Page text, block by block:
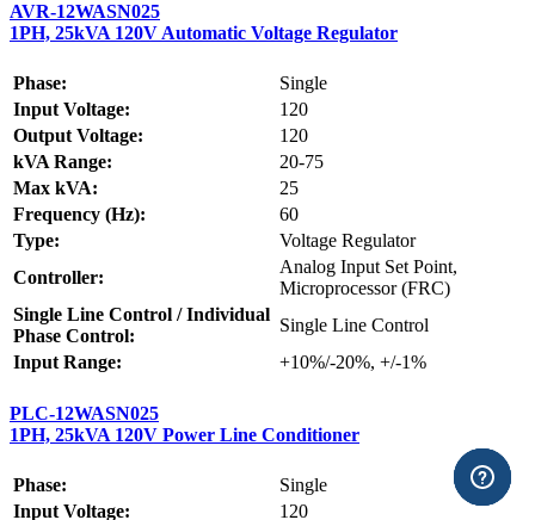
AVR-12WASN025
1PH, 25kVA 120V Automatic Voltage Regulator
Phase:
Single
Input Voltage:
120
Output Voltage:
120
kVA Range:
20-75
Max kVA:
25
Frequency (Hz):
60
Type:
Voltage Regulator
Controller:
Analog Input Set Point,
Microprocessor (FRC)
Single Line Control / Individual
Phase Control:
Single Line Control
Input Range:
+10%/-20%, +/-1%
PLC-12WASN025
1PH, 25kVA 120V Power Line Conditioner
Phase:
Single
Input Voltage:
120